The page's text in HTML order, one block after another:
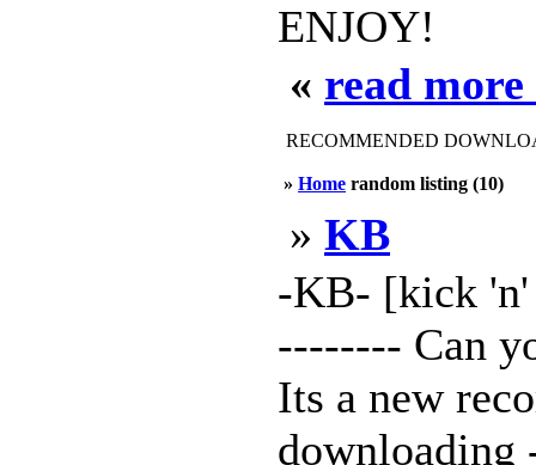
ENJOY!
« read
RECOMMENDED
» Home random listing (10)
» KB
-KB- [kick
-------- Can
Its a new